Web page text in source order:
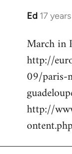
Ed 17
In
to
Welcome
libcom.org
March in
http://
09/paris-
http://